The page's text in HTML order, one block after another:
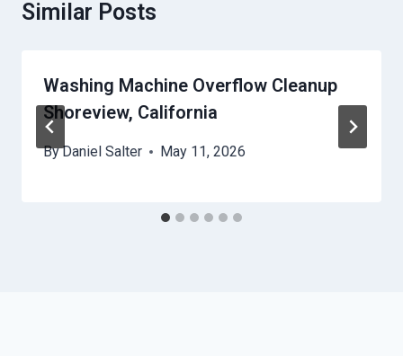
Similar Posts
Washing Machine Overflow Cleanup
Shoreview, California
ByDaniel Salter May 11, 2026